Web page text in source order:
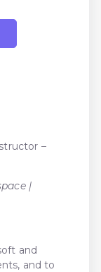
–
|
and
and to